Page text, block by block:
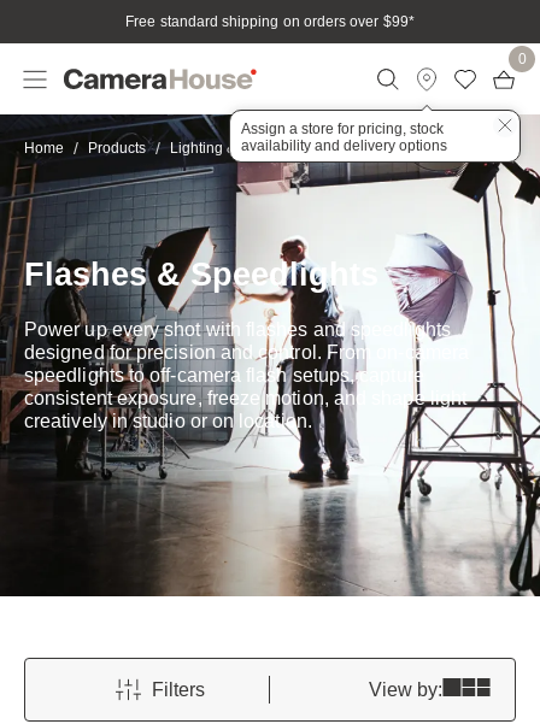
Free standard shipping on orders over $99*
Assign a store for pricing, stock
availability and delivery options
0
Home Products Lighting & Accessories Flashguns
Flashes & Speedlights
Power up every shot with flashes and speedlights
designed for precision and control. From on-camera
speedlights to off-camera flash setups, capture
consistent exposure, freeze motion, and shape light
creatively in studio or on location.
Filters View by: